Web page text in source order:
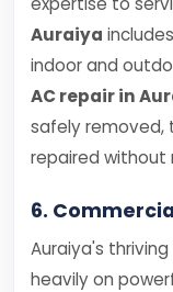
Auraiya
indoor and
AC repair in
safely removed,
repaired without
6.
Auraiya's
heavily on